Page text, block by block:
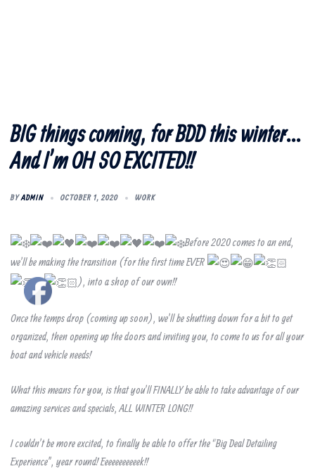
BIG things coming, for BDD this winter…
And I’m OH SO EXCITED!!
BYADMIN OCTOBER 1, 2020 WORK
Before 2020 comes to an end,
we’ll be making the transition (for the first time EVER
), into a shop of our own!!
Once the temps drop (coming up soon), we’ll be shutting down for a bit to get
organized, then opening up the doors and inviting you, to come to us for all your
boat and vehicle needs!
What this means for you, is that you’ll FINALLY be able to take advantage of our
amazing services and specials, ALL WINTER LONG!!
I couldn’t be more excited, to finally be able to offer the “Big Deal Detailing
Experience”, year round! Eeeeeeeeeeek!!